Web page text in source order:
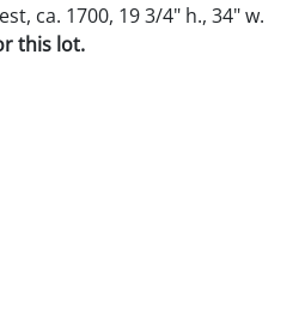
ca. 1700, 19 3/4" h., 34" w.
this lot.